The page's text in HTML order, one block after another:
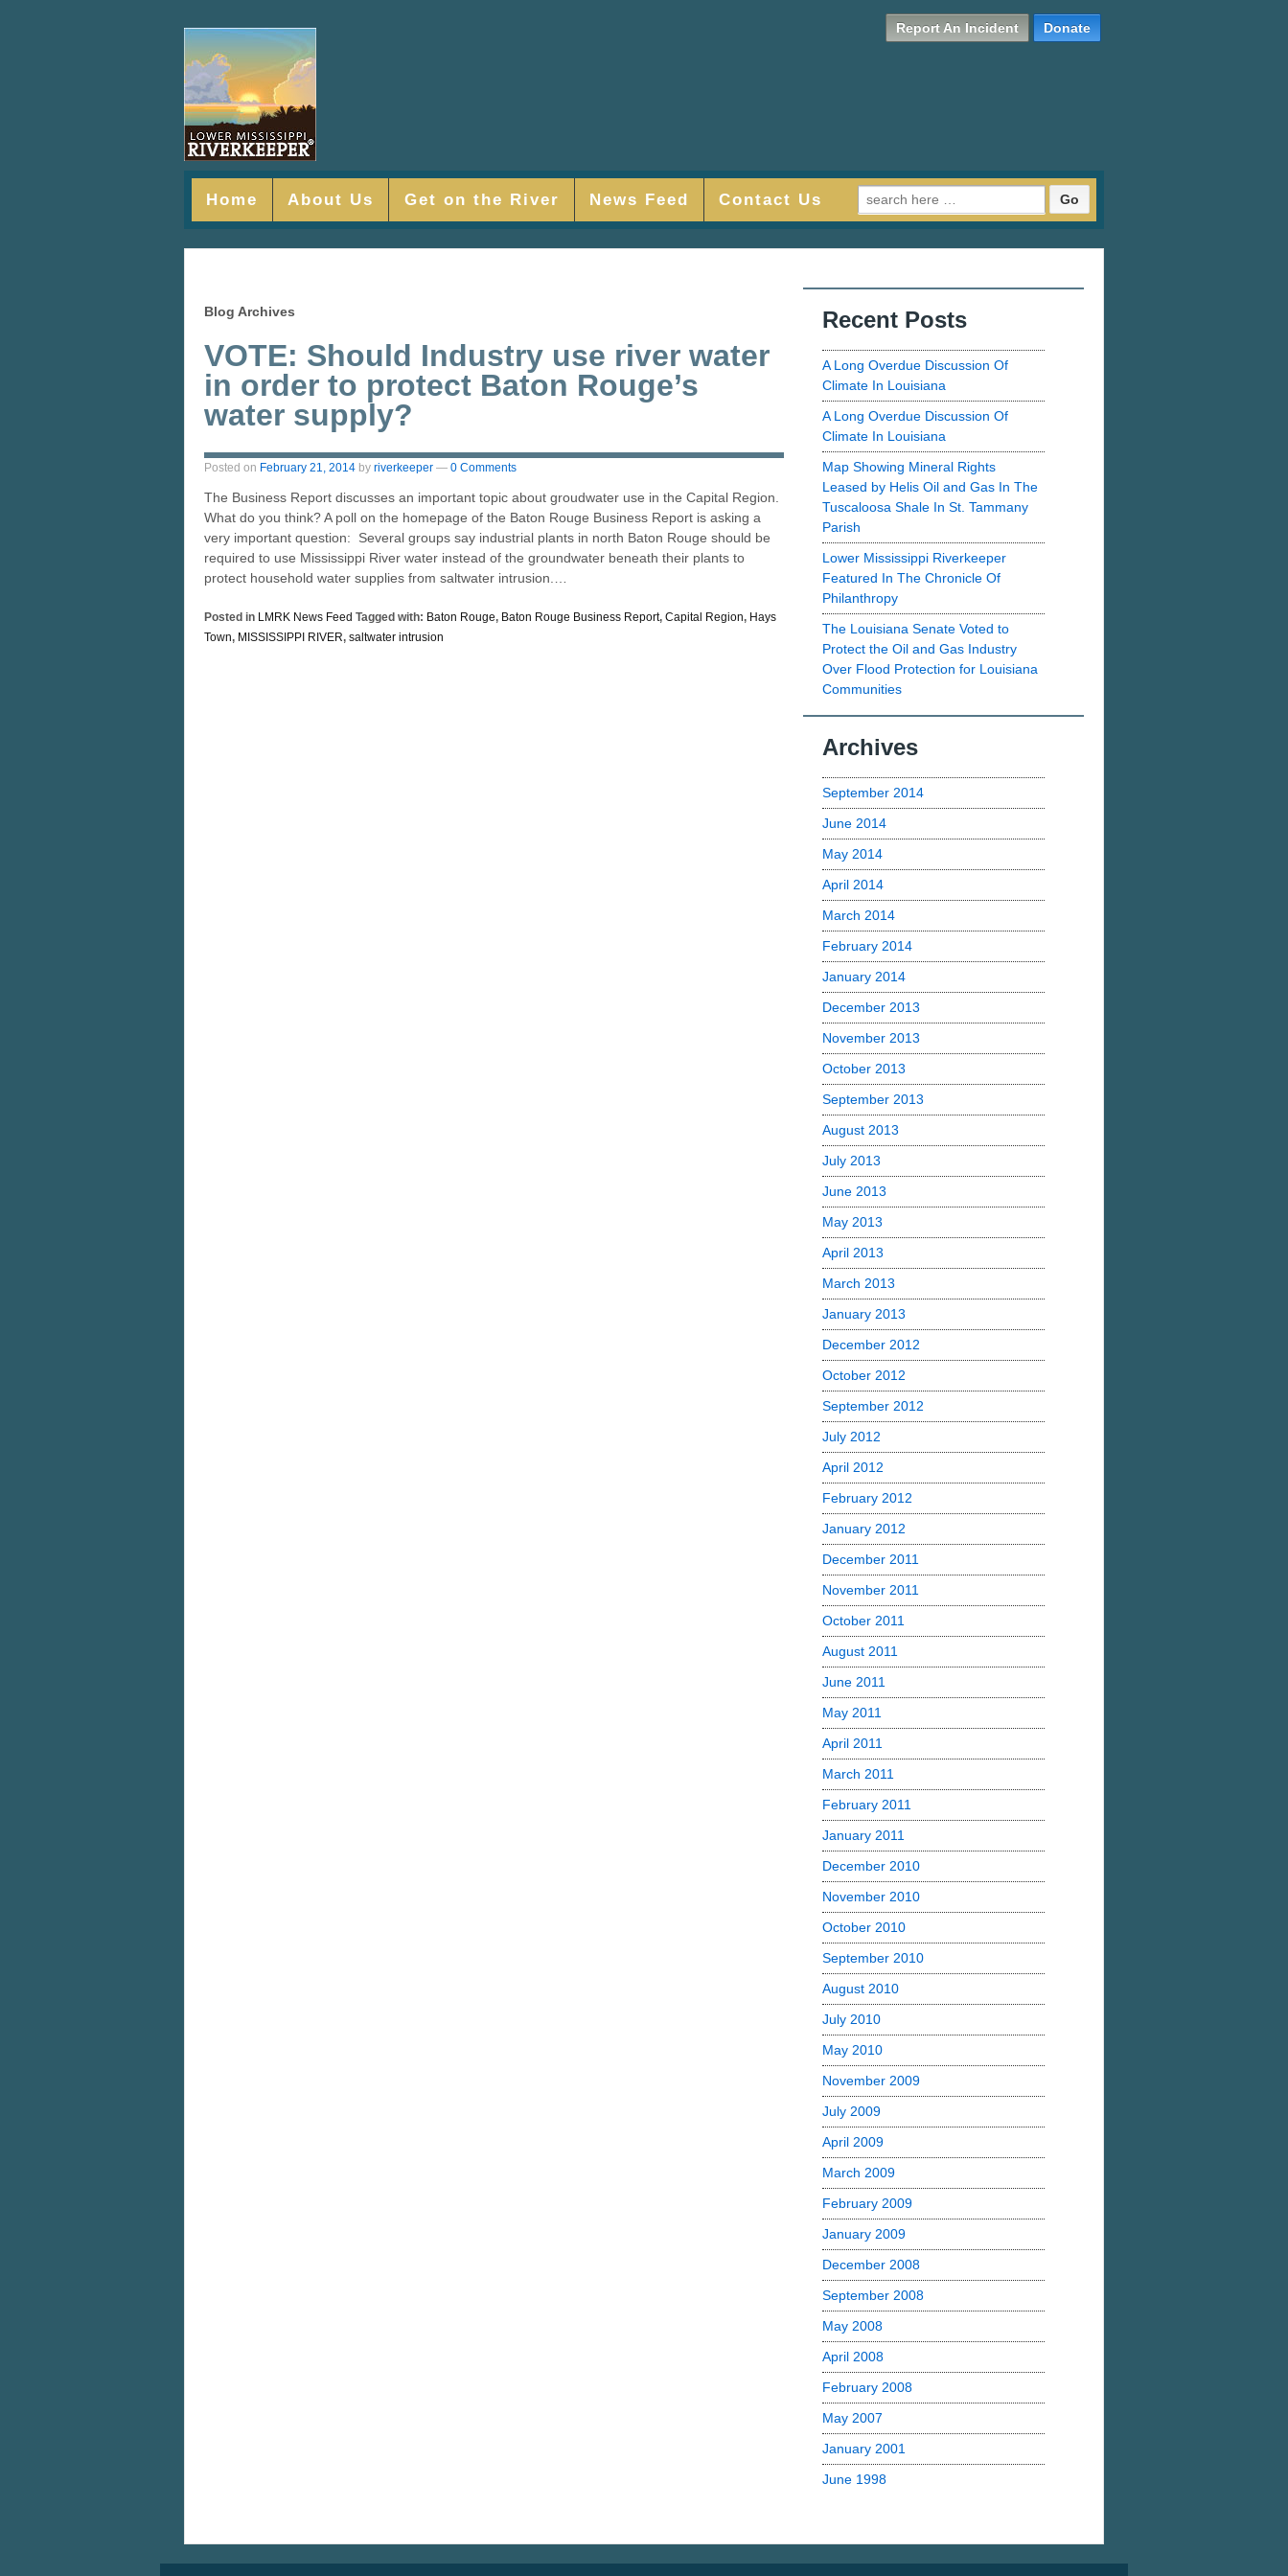
Report An Incident Donate
Home About Us Get on the River News Feed Contact Us Search for:
Blog Archives
VOTE: Should Industry use river water
in order to protect Baton Rouge’s
water supply?
Posted on February 21, 2014 by riverkeeper — 0 Comments
The Business Report discusses an important topic about groudwater use in the Capital Region.
What do you think? A poll on the homepage of the Baton Rouge Business Report is asking a
very important question: Several groups say industrial plants in north Baton Rouge should be
required to use Mississippi River water instead of the groundwater beneath their plants to
protect household water supplies from saltwater intrusion.…
Posted in LMRK News Feed Tagged with: Baton Rouge, Baton Rouge Business Report, Capital Region, Hays
Town, MISSISSIPPI RIVER, saltwater intrusion
Recent Posts
A Long Overdue Discussion Of
Climate In Louisiana
A Long Overdue Discussion Of
Climate In Louisiana
Map Showing Mineral Rights
Leased by Helis Oil and Gas In The
Tuscaloosa Shale In St. Tammany
Parish
Lower Mississippi Riverkeeper
Featured In The Chronicle Of
Philanthropy
The Louisiana Senate Voted to
Protect the Oil and Gas Industry
Over Flood Protection for Louisiana
Communities
Archives
September 2014
June 2014
May 2014
April 2014
March 2014
February 2014
January 2014
December 2013
November 2013
October 2013
September 2013
August 2013
July 2013
June 2013
May 2013
April 2013
March 2013
January 2013
December 2012
October 2012
September 2012
July 2012
April 2012
February 2012
January 2012
December 2011
November 2011
October 2011
August 2011
June 2011
May 2011
April 2011
March 2011
February 2011
January 2011
December 2010
November 2010
October 2010
September 2010
August 2010
July 2010
May 2010
November 2009
July 2009
April 2009
March 2009
February 2009
January 2009
December 2008
September 2008
May 2008
April 2008
February 2008
May 2007
January 2001
June 1998